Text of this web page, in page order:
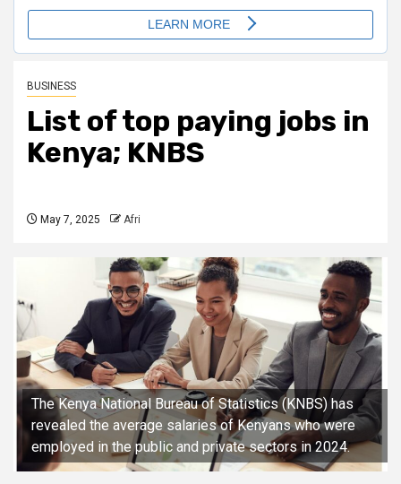
BUSINESS
List of top paying jobs in
Kenya; KNBS
May 7, 2025 Afri
The Kenya National Bureau of Statistics (KNBS) has
revealed the average salaries of Kenyans who were
employed in the public and private sectors in 2024.